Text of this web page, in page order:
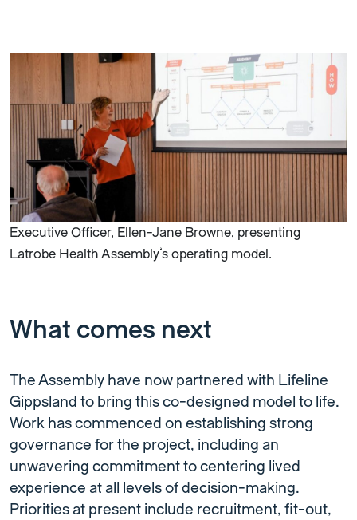
Executive Officer, Ellen-Jane Browne, presenting
Latrobe Health Assembly’s operating model.
What comes next
The Assembly have now partnered with Lifeline
Gippsland to bring this co-designed model to life.
Work has commenced on establishing strong
governance for the project, including an
unwavering commitment to centering lived
experience at all levels of decision-making.
Priorities at present include recruitment, fit-out,